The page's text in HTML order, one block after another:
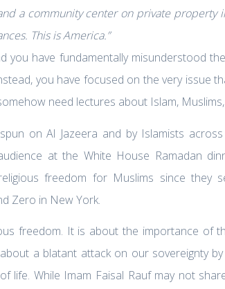
a community center on private property
This is America.”
you have fundamentally misunderstood
you have focused on the very issue
need lectures about Islam,
on Al Jazeera and by Islamists
at the White House Ramadan
freedom for Muslims since they
Zero in New York.
freedom. It is about the importance of
a blatant attack on our sovereignty
life. While Imam Faisal Rauf may not